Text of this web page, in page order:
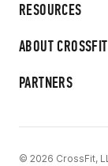
RESOURCES
ABOUT CROSSFIT
PARTNERS
© 2026 CrossFit,